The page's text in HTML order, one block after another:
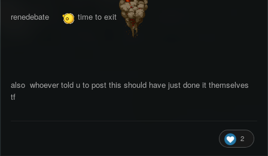
renedebate time to exit
also whoever told u to post this should have just done it themselves
tf
2